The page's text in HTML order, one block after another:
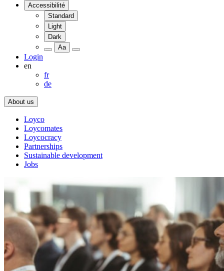
Accessibilité
Standard
Light
Dark
Aa
Login
en
fr
de
About us
Loyco
Loycomates
Loycocracy
Partnerships
Sustainable development
Jobs